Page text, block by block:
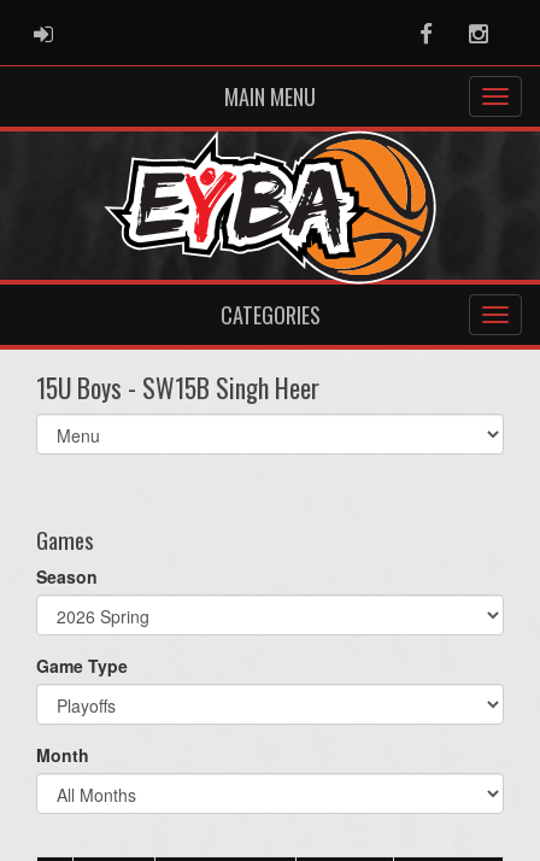
ADMIN LOGIN Facebook
MAIN MENU
CATEGORIES
15U Boys - SW15B Singh Heer
Select
list(select
Games
Season
Game Type
Month